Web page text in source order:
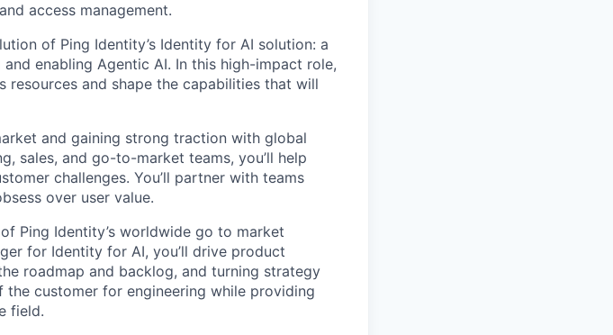
access management.
of Ping Identity’s Identity for AI solution: a
enabling Agentic AI. In this high-impact role,
resources and shape the capabilities that will
and gaining strong traction with global
sales, and go-to-market teams, you’ll help
challenges. You’ll partner with teams
over user value.
Ping Identity’s worldwide go to market
for Identity for AI, you’ll drive product
roadmap and backlog, and turning strategy
the customer for engineering while providing
field.